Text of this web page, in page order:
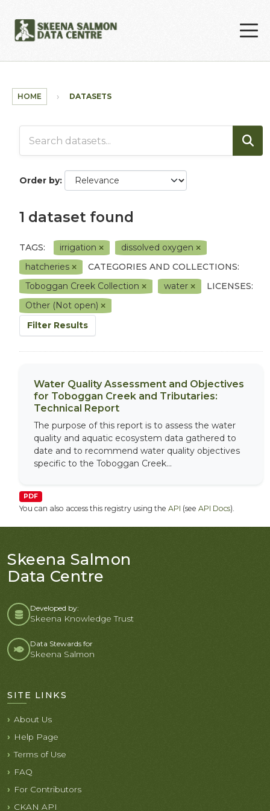
HOME DATASETS
Order by
1 dataset found
TAGS: irrigation
dissolved oxygen
hatcheries
CATEGORIES AND COLLECTIONS:
Toboggan Creek Collection
water
LICENSES:
Other (Not open)
Filter Results
Water Quality Assessment and Objectives
for Toboggan Creek and Tributaries:
Technical Report
The purpose of this report is to assess the water
quality and aquatic ecosystem data gathered to
date and to recommend water quality objectives
specific to the Toboggan Creek...
PDF
You can also access this registry using the API (see API Docs).
Skeena Salmon
Data Centre
Developed by:
Skeena Knowledge Trust
Data Stewards for
Skeena Salmon
SITE LINKS
About Us
Help Page
Terms of Use
FAQ
For Contributors
CKAN API